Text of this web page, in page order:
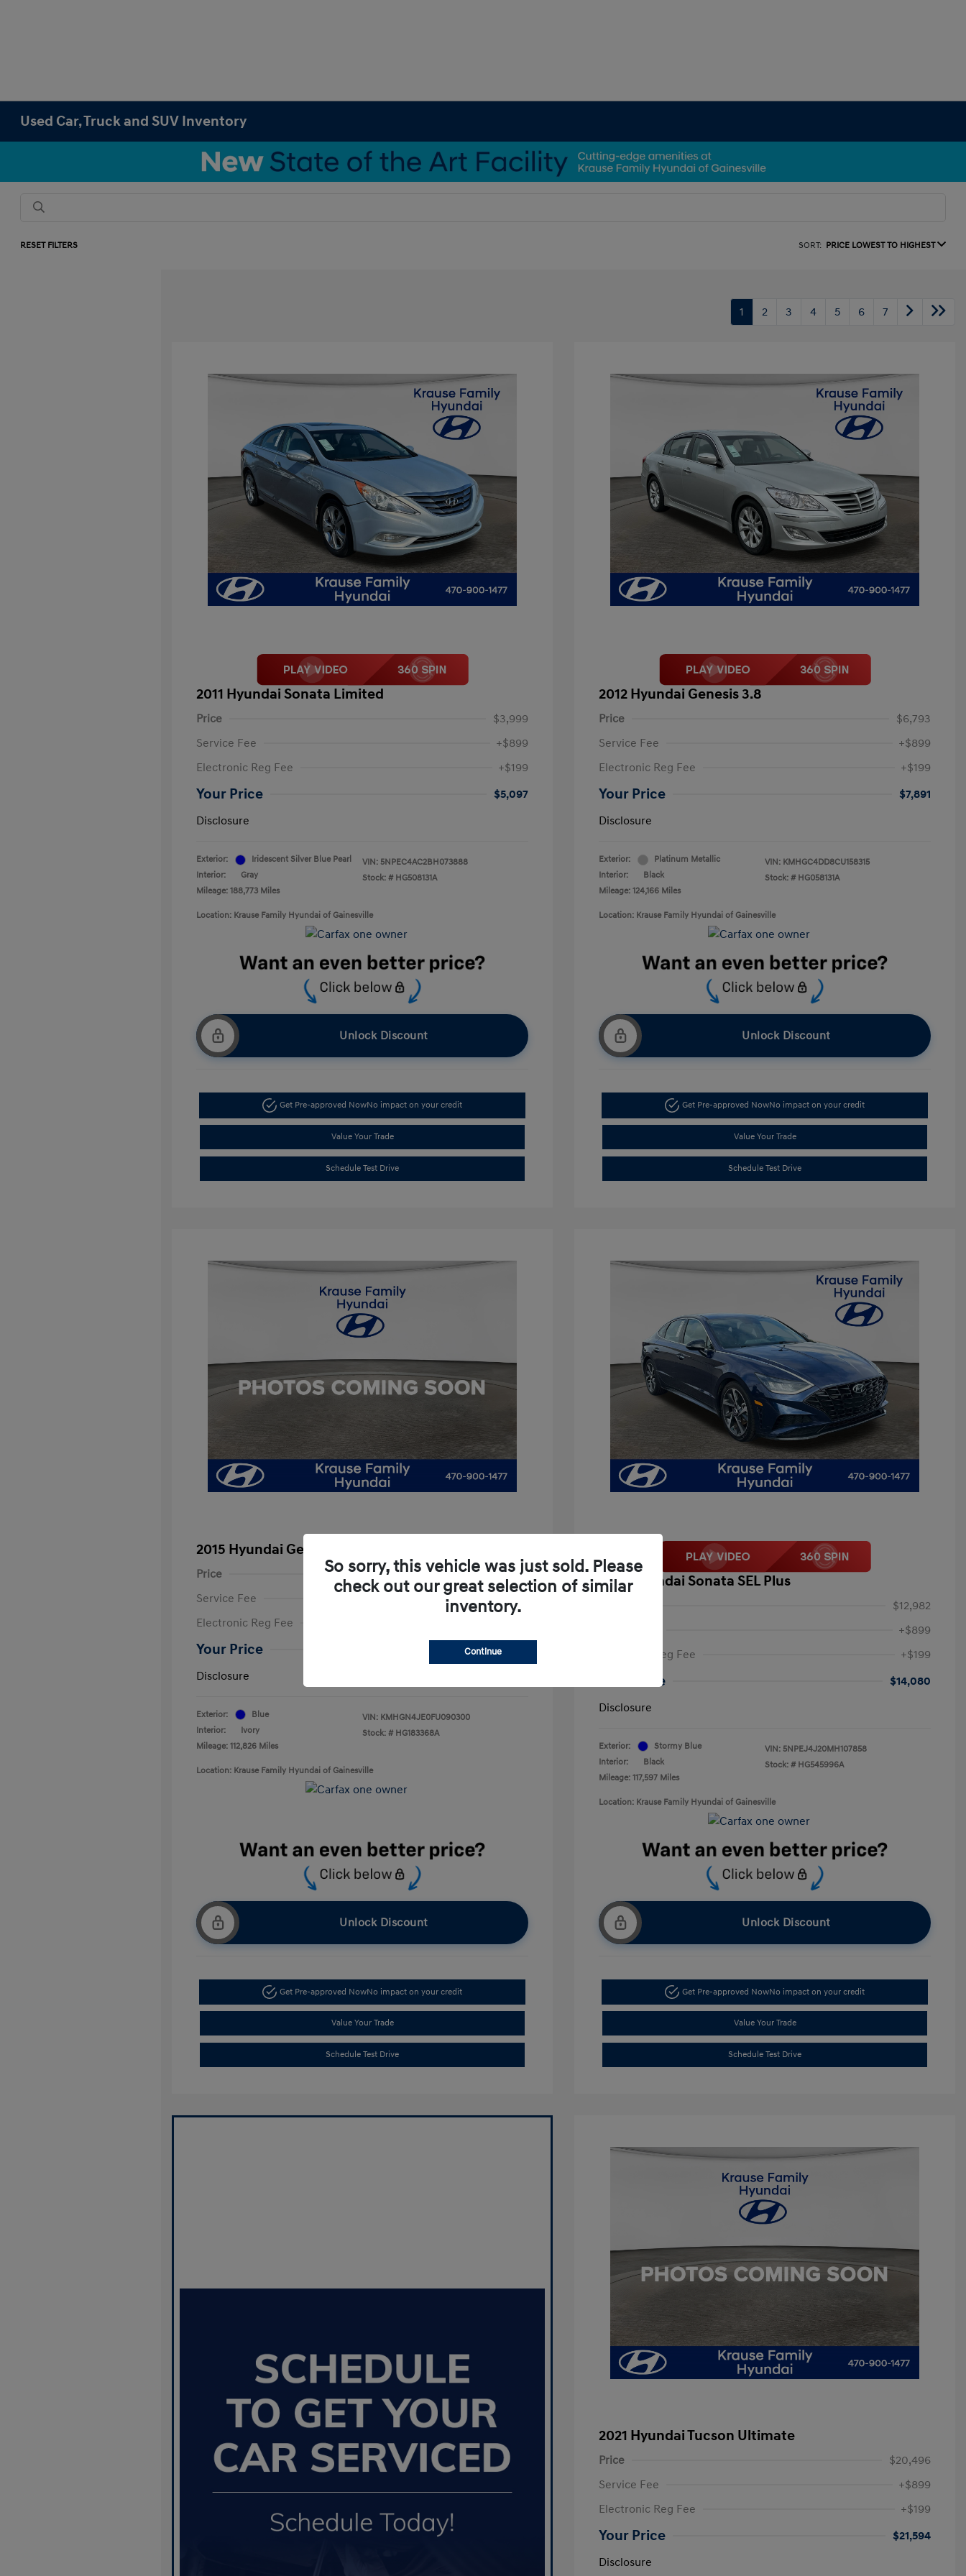
Used Car, Truck and SUV Inventory
RESET FILTERS SORT: PRICE LOWEST TO HIGHEST
1 2 3 4 5 6 7
2011 Hyundai Sonata Limited
Price
$3,999
Service Fee
+$899
Electronic Reg Fee
+$199
Your Price
$5,097
Disclosure
Exterior:
Iridescent Silver Blue Pearl
Interior:
Gray
Mileage: 188,773 Miles
VIN: 5NPEC4AC2BH073888
Stock: # HG508131A
Location: Krause Family Hyundai of Gainesville
Unlock Discount
Get Pre-approved NowNo impact on your credit
Value Your Trade
Schedule Test Drive
2012 Hyundai Genesis 3.8
Price
$6,793
Service Fee
+$899
Electronic Reg Fee
+$199
Your Price
$7,891
Disclosure
Exterior:
Platinum Metallic
Interior:
Black
Mileage: 124,166 Miles
VIN: KMHGC4DD8CU158315
Stock: # HG058131A
Location: Krause Family Hyundai of Gainesville
Unlock Discount
Get Pre-approved NowNo impact on your credit
Value Your Trade
Schedule Test Drive
2015 Hyundai Genesis 3.8
Price
$11,994
Service Fee
Electronic Reg Fee
Your Price
$13,092
Disclosure
Exterior:
Blue
Interior:
Ivory
Mileage: 112,826 Miles
VIN: KMHGN4JE0FU090300
Stock: # HG183368A
Location: Krause Family Hyundai of Gainesville
Unlock Discount
Get Pre-approved NowNo impact on your credit
Value Your Trade
Schedule Test Drive
2021 Hyundai Sonata SEL Plus
$12,982
+$899
Electronic Reg Fee
+$199
Your Price
$14,080
Disclosure
Exterior:
Stormy Blue
Interior:
Black
Mileage: 117,597 Miles
VIN: 5NPEJ4J20MH107858
Stock: # HG545996A
Location: Krause Family Hyundai of Gainesville
Unlock Discount
Get Pre-approved NowNo impact on your credit
Value Your Trade
Schedule Test Drive
2021 Hyundai Tucson Ultimate
Price
$20,496
Service Fee
+$899
Electronic Reg Fee
+$199
Your Price
$21,594
Disclosure
So sorry, this vehicle was just sold. Please
check out our great selection of similar
inventory.
Continue